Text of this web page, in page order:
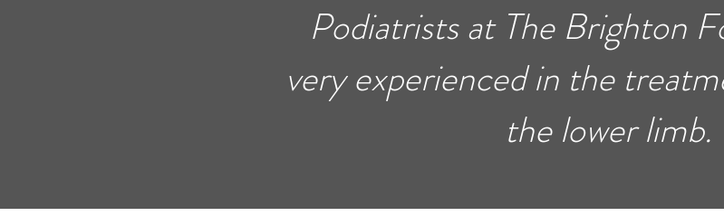
Podiatrists at The Brighton
very experienced in the
the lower limb.